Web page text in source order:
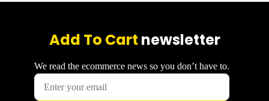
Add To Cart newsletter